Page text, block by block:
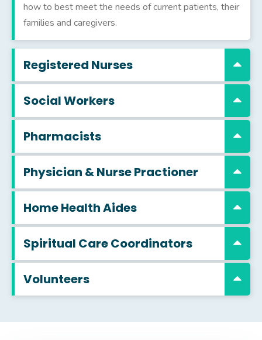
how to best meet the needs of current patients, their
families and caregivers.
Registered Nurses
Social Workers
Pharmacists
Physician & Nurse Practioner
Home Health Aides
Spiritual Care Coordinators
Volunteers